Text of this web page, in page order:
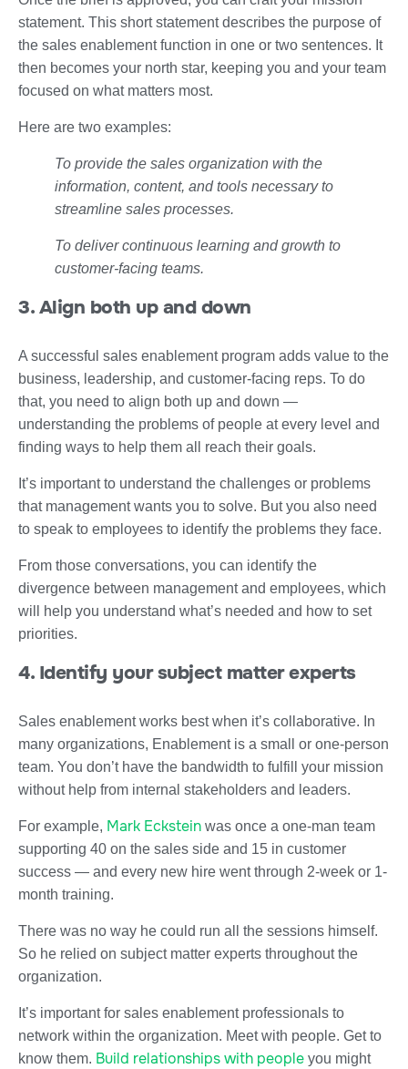
statement. This short statement describes the purpose of
the sales enablement function in one or two sentences. It
then becomes your north star, keeping you and your team
focused on what matters most.
Here are two examples:
To provide the sales organization with the
information, content, and tools necessary to
streamline sales processes.
To deliver continuous learning and growth to
customer-facing teams.
3. Align both up and down
A successful sales enablement program adds value to the
business, leadership, and customer-facing reps. To do
that, you need to align both up and down —
understanding the problems of people at every level and
finding ways to help them all reach their goals.
It’s important to understand the challenges or problems
that management wants you to solve. But you also need
to speak to employees to identify the problems they face.
From those conversations, you can identify the
divergence between management and employees, which
will help you understand what’s needed and how to set
priorities.
4. Identify your subject matter experts
Sales enablement works best when it’s collaborative. In
many organizations, Enablement is a small or one-person
team. You don’t have the bandwidth to fulfill your mission
without help from internal stakeholders and leaders.
For example, Mark Eckstein was once a one-man team
supporting 40 on the sales side and 15 in customer
success — and every new hire went through 2-week or 1-
month training.
There was no way he could run all the sessions himself.
So he relied on subject matter experts throughout the
organization.
It’s important for sales enablement professionals to
network within the organization. Meet with people. Get to
know them. Build relationships with people you might